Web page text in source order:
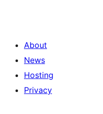
About
News
Hosting
Privacy